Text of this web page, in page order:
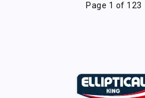
Page 1 of 123